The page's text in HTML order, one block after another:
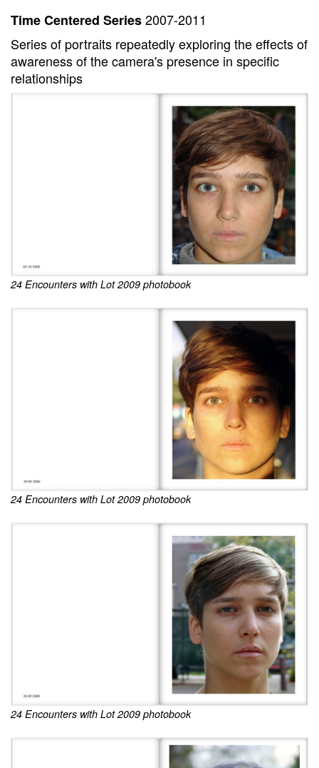
Time Centered Series2007-2011
Series of portraits repeatedly exploring the effects of
awareness of the camera's presence in specific
relationships
24 Encounters with Lot 2009 photobook
24 Encounters with Lot 2009 photobook
24 Encounters with Lot 2009 photobook